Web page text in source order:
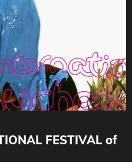
FESTIVAL of